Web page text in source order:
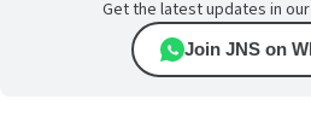
Get the latest updates in
Join JNS on